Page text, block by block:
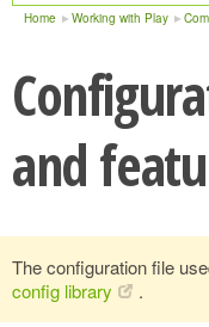
Home Working with Play
and
The configuration file
config library
.